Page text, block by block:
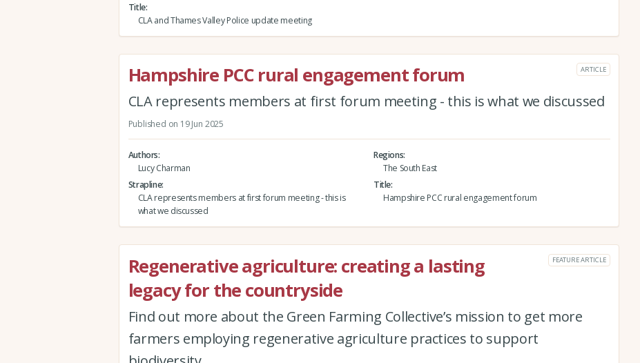
Title
CLA and Thames Valley Police update meeting
Hampshire PCC rural engagement forum ARTICLE
CLA represents members at first forum meeting - this is what we discussed
Published on 19 Jun 2025
Authors
Lucy Charman
Regions
The South East
Strapline
CLA represents members at first forum meeting - this is
what we discussed
Title
Hampshire PCC rural engagement forum
Regenerative agriculture: creating a lasting
legacy for the countryside
FEATURE ARTICLE
Find out more about the Green Farming Collective’s mission to get more
farmers employing regenerative agriculture practices to support